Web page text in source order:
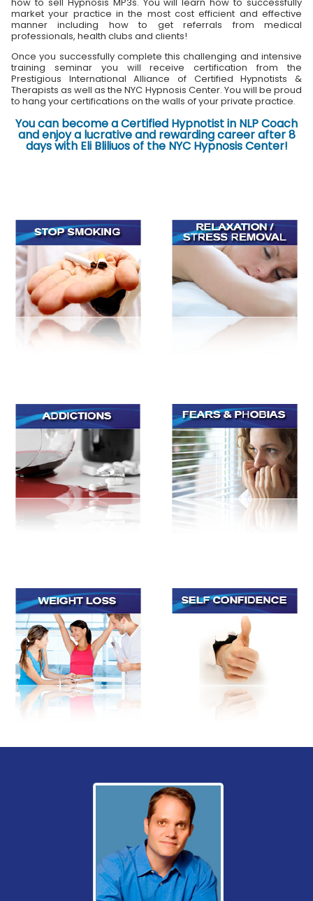
market your practice in the most cost efficient and effective
manner including how to get referrals from medical
professionals, health clubs and clients!
Once you successfully complete this challenging and intensive
training seminar you will receive certification from the
Prestigious International Alliance of Certified Hypnotists &
Therapists as well as the NYC Hypnosis Center. You will be proud
to hang your certifications on the walls of your private practice.
You can become a Certified Hypnotist in NLP Coach
and enjoy a lucrative and rewarding career after 8
days with Eli Bliliuos of the NYC Hypnosis Center!